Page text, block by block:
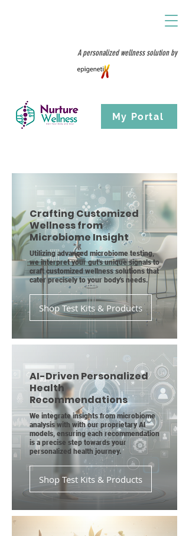
A personalized wellness solution by
My Portal
Crafting Customized
Wellness from
Microbiome Insight
Utilizing advanced microbiome testing,
we interpret your gut's unique signals to
craft customized wellness solutions that
cater precisely to your body's needs.
Shop Test Kits & Products
AI-Driven Personalized
Health
Recommendations
We integrate insights from microbiome
analysis with with our proprietary AI
models, ensuring each recommendation
is a precise step towards your
personalized health journey.
Shop Test Kits & Products